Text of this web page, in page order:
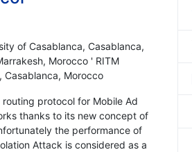
of Casablanca, Casablanca,
Morocco ' RITM
Casablanca, Morocco
protocol for Mobile Ad
thanks to its new concept of
the performance of
Attack is considered as a